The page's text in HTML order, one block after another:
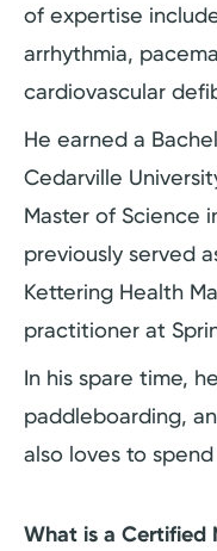
of expertise
arrhythmia,
cardiovascular
He earned a
Cedarville
Master of Science
previously served
Kettering Health
practitioner at
In his spare time,
paddleboarding,
also loves to
What is a Certified